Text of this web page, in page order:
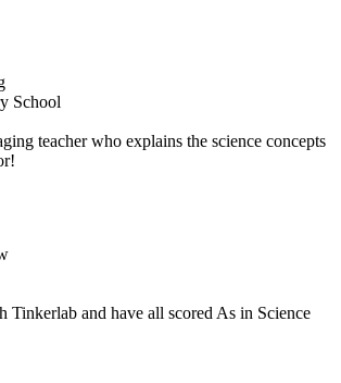
School
teacher who explains the science concepts
Tinkerlab and have all scored As in Science